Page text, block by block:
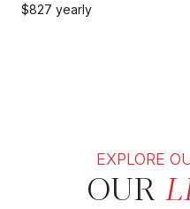
$827 yearly
EXPLORE
OUR